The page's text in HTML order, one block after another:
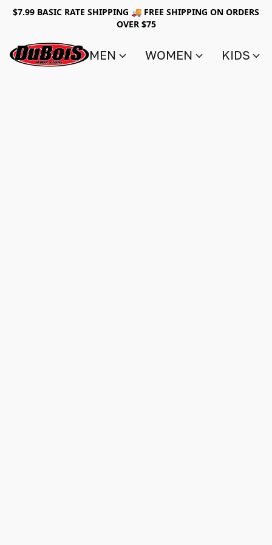
$7.99 BASIC RATE SHIPPING 🚚 FREE SHIPPING ON ORDERS
OVER $75
MEN WOMEN KIDS